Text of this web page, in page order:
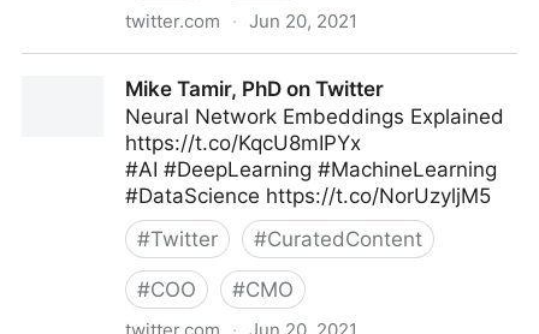
twitter.com · Jun 20, 2021
Mike Tamir, PhD on Twitter
Neural Network Embeddings Explained
https://t.co/KqcU8mIPYx
#AI #DeepLearning #MachineLearning
#DataScience https://t.co/NorUzyljM5
#Twitter #CuratedContent
#COO #CMO